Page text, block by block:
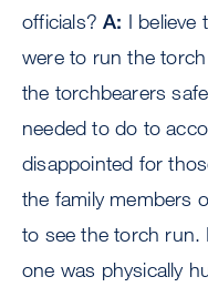
officials?A: I believe
were to run the
the torchbearers
needed to do to
disappointed for
the family members
to see the torch
one was physically